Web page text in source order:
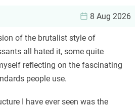
8 Aug 2026
of the brutalist style of
all hated it, some quite
reflecting on the fascinating
people use.
I have ever seen was the